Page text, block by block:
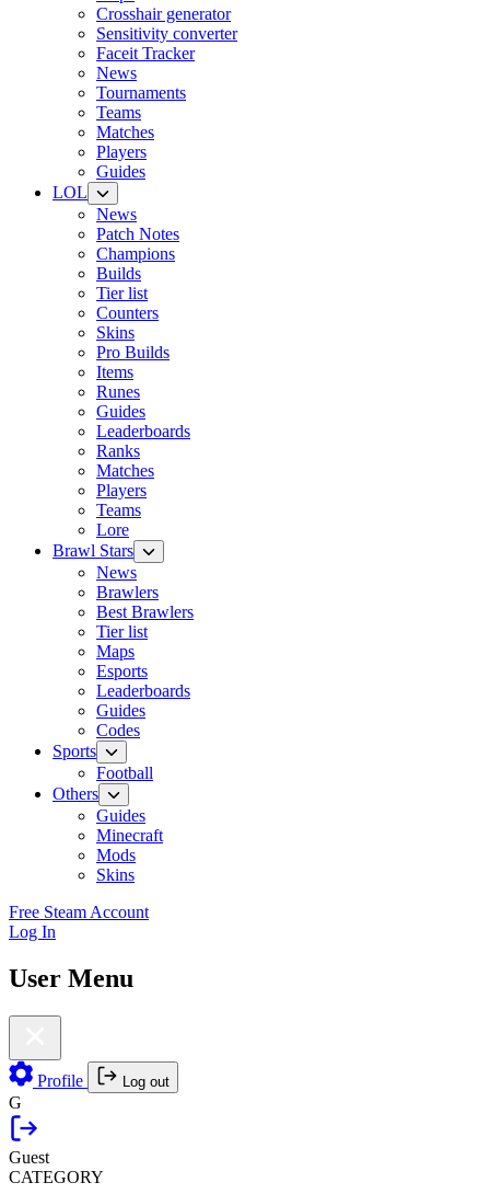
Crosshair generator
Sensitivity converter
Faceit Tracker
News
Tournaments
Teams
Matches
Players
Guides
LOL
News
Patch Notes
Champions
Builds
Tier list
Counters
Skins
Pro Builds
Items
Runes
Guides
Leaderboards
Ranks
Matches
Players
Teams
Lore
Brawl Stars
News
Brawlers
Best Brawlers
Tier list
Maps
Esports
Leaderboards
Guides
Codes
Sports
Football
Others
Guides
Minecraft
Mods
Skins
Free Steam Account
Log In
User Menu
Profile Log out
G
Guest
CATEGORY